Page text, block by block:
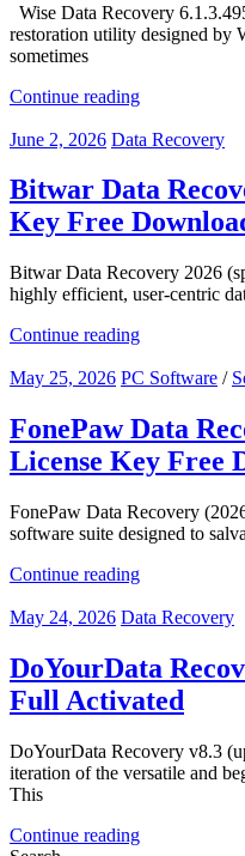
Wise Data Recovery
restoration utility designed by
sometimes
Continue reading
June 2, 2026 Data Recovery
Bitwar Data
Key Free
Bitwar Data Recovery 2026
highly efficient, user-centric
Continue reading
May 25, 2026 PC Software /
FonePaw Data
License Key Free
FonePaw Data Recovery
software suite designed to
Continue reading
May 24, 2026 Data Recovery
DoYourData
Full Activated
DoYourData Recovery v8.3
iteration of the versatile and
This
Continue reading